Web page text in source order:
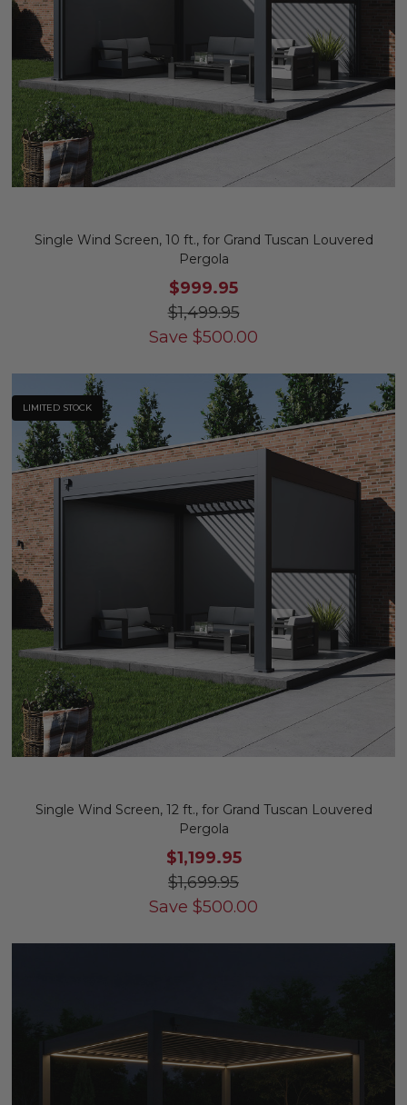
Single Wind Screen, 10 ft., for Grand Tuscan Louvered
Pergola
$999.95
$1,499.95
Save $500.00
LIMITED STOCK
Single Wind Screen, 12 ft., for Grand Tuscan Louvered
Pergola
$1,199.95
$1,699.95
Save $500.00